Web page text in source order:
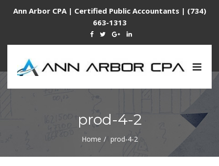
Ann Arbor CPA | Certified Public Accountants | (734)
663-1313
prod-4-2
Home prod-4-2